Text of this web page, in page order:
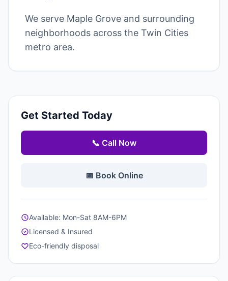
We serve Maple Grove and surrounding
neighborhoods across the Twin Cities
metro area.
Get Started Today
📞 Call Now
📅 Book Online
Available: Mon-Sat 8AM-6PM
Licensed & Insured
Eco-friendly disposal